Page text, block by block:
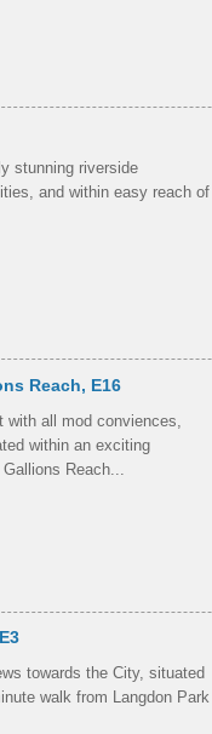
stunning riverside
and within easy reach of
Reach, E16
all mod conviences,
within an exciting
Reach...
towards the City, situated
walk from Langdon Park